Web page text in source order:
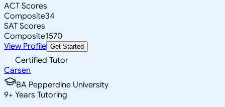
ACT Scores
Composite34
SAT Scores
Composite1570
View Profile Get Started
Certified Tutor
Carsen
BA Pepperdine University
9+ Years Tutoring